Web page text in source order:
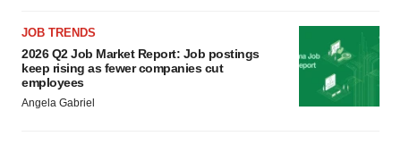
JOB TRENDS
2026 Q2 Job Market Report: Job postings
keep rising as fewer companies cut
employees
Angela Gabriel